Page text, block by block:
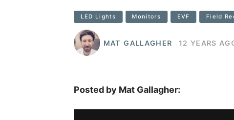
LED Lights Monitors EVF Field
MAT GALLAGHER 12 YEARS
Posted by Mat Gallagher: